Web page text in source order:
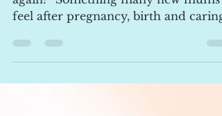
“When will I ever feel like myself
again?” Something many new mums
feel after pregnancy, birth and caring